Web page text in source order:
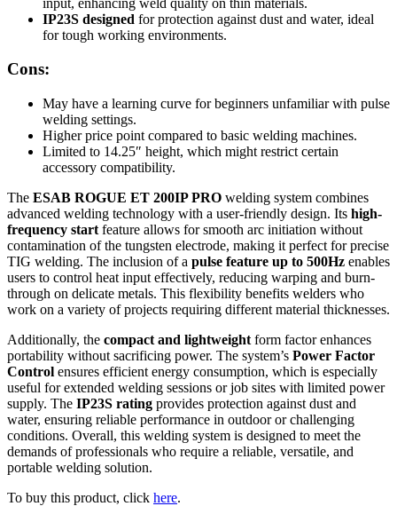
IP23S designed for protection against dust and water, ideal
for tough working environments.
Cons:
May have a learning curve for beginners unfamiliar with pulse
welding settings.
Higher price point compared to basic welding machines.
Limited to 14.25″ height, which might restrict certain
accessory compatibility.
The ESAB ROGUE ET 200IP PRO welding system combines
advanced welding technology with a user-friendly design. Its high-
frequency start feature allows for smooth arc initiation without
contamination of the tungsten electrode, making it perfect for precise
TIG welding. The inclusion of a pulse feature up to 500Hz enables
users to control heat input effectively, reducing warping and burn-
through on delicate metals. This flexibility benefits welders who
work on a variety of projects requiring different material thicknesses.
Additionally, the compact and lightweight form factor enhances
portability without sacrificing power. The system’s Power Factor
Control ensures efficient energy consumption, which is especially
useful for extended welding sessions or job sites with limited power
supply. The IP23S rating provides protection against dust and
water, ensuring reliable performance in outdoor or challenging
conditions. Overall, this welding system is designed to meet the
demands of professionals who require a reliable, versatile, and
portable welding solution.
To buy this product, click here.